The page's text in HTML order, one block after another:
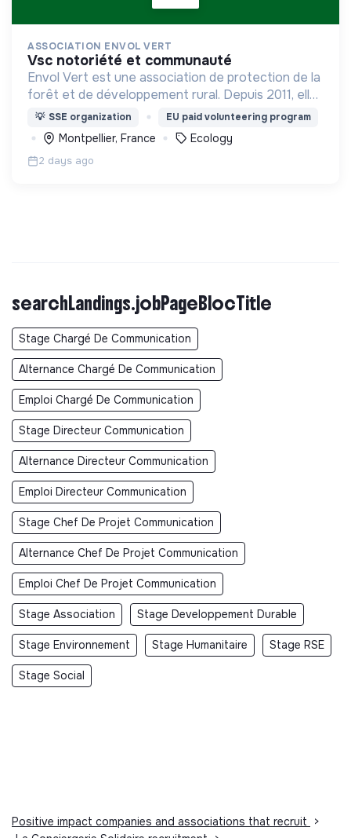
ASSOCIATION ENVOL VERT
vsc notoriété et communauté
Envol Vert est une association de protection de la
forêt et de développement rural. Depuis 2011, elle
lutte pour la préservation de la forêt et de la
biodiversité en Colombie au Pérou et en France
💡 SSE organization EU paid volunteering program
Montpellier, France Ecology
2 days ago
searchLandings.jobPageBlocTitle
Stage Chargé De Communication
Alternance Chargé De Communication
Emploi Chargé De Communication
Stage Directeur Communication
Alternance Directeur Communication
Emploi Directeur Communication
Stage Chef De Projet Communication
Alternance Chef De Projet Communication
Emploi Chef De Projet Communication
Stage Association Stage Developpement Durable
Stage Environnement Stage Humanitaire Stage RSE
Stage Social
Positive impact companies and associations that recruit
>